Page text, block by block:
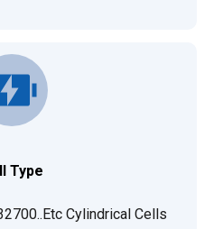
Type
Cylindrical Cells